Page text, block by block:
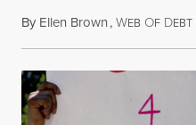
By Ellen Brown,WEB OF DEBT